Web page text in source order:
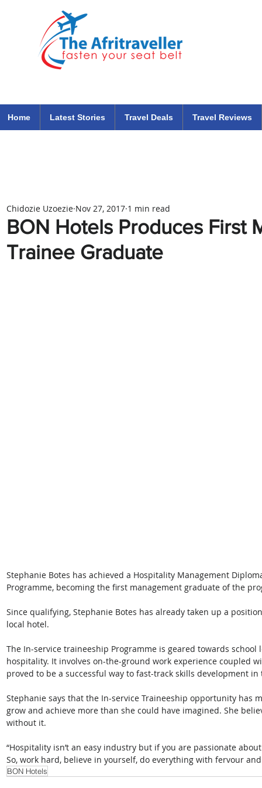
Home
Latest Stories Travel Deals Travel Reviews
BON Hotels Produces First
Trainee Graduate
Chidozie Uzoezie Nov 27, 2017 1 min read
Stephanie Botes has achieved a Hospitality Management
Programme, becoming the first management graduate of the
Since qualifying, Stephanie Botes has already taken up a
local hotel.
The In-service traineeship Programme is geared towards
hospitality. It involves on-the-ground work experience coupled
proved to be a successful way to fast-track skills development
Stephanie says that the In-service Traineeship opportunity has
grow and achieve more than she could have imagined. She
without it.
“Hospitality isn’t an easy industry but if you are passionate
So, work hard, believe in yourself, do everything with fervour
BON Hotels